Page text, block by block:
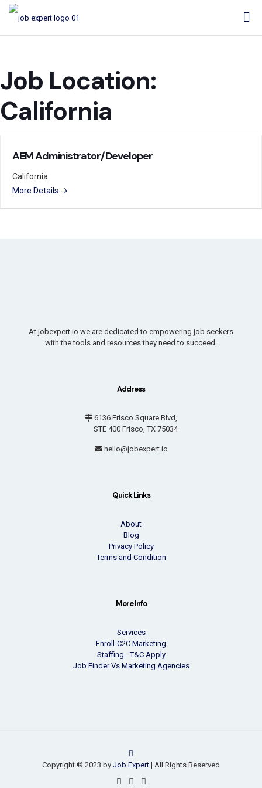
Job Location:
California
AEM Administrator/Developer
California
More Details
At jobexpert.io we are dedicated to empowering job seekers
with the tools and resources they need to succeed.
Address
6136 Frisco Square Blvd,
STE 400 Frisco, TX 75034
hello@jobexpert.io
Quick Links
About
Blog
Privacy Policy
Terms and Condition
More Info
Services
Enroll-C2C Marketing
Staffing - T&C Apply
Job Finder Vs Marketing Agencies
Copyright © 2023 by Job Expert | All Rights Reserved